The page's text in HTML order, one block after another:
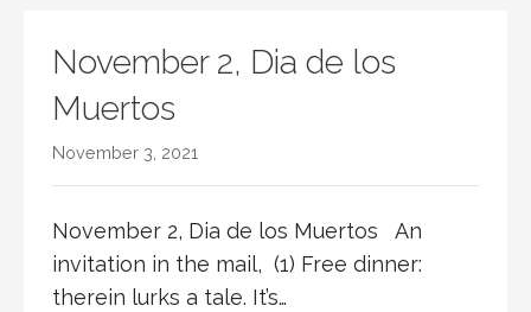
November 2, Dia de los
Muertos
November 3, 2021
November 2, Dia de los Muertos An
invitation in the mail, (1) Free dinner:
therein lurks a tale. It’s…